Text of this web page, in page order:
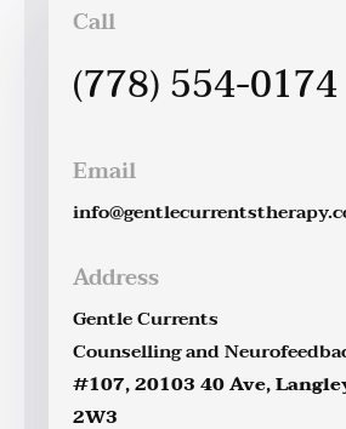
Call
(778) 554-0174
Email
Address
Gentle Currents
Counselling and
#107, 20103 40 Ave,
2W3